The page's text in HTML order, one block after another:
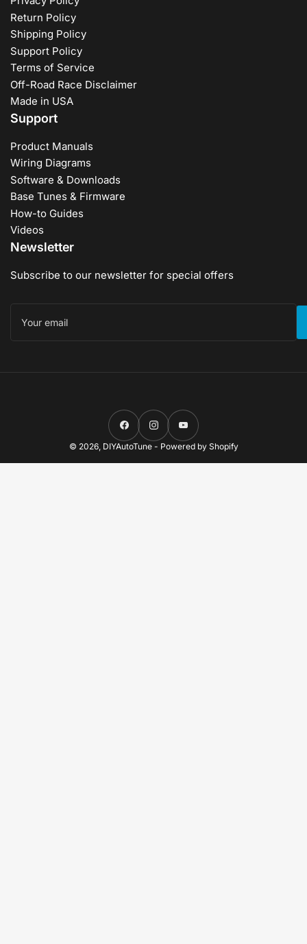
Return Policy
Shipping Policy
Support Policy
Terms of Service
Off-Road Race Disclaimer
Made in USA
Support
Product Manuals
Wiring Diagrams
Software & Downloads
Base Tunes & Firmware
How-to Guides
Videos
Newsletter
Subscribe to our newsletter for special offers
email
FacebookInstagramYouTube
© 2026, DIYAutoTune- Powered by Shopify